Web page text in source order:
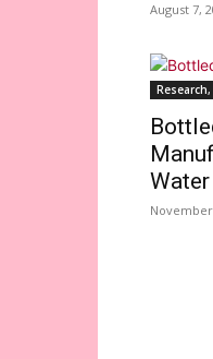
August 7,
November